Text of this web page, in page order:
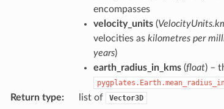
encompasses
velocity_units(
velocities as kilometres per
years)
earth_radius_in_kms(float) –
Return type: list of Vector3D